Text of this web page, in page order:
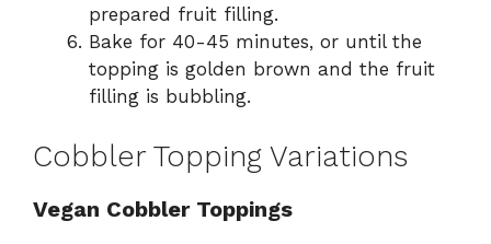
prepared fruit filling.
Bake for 40-45 minutes, or until the
topping is golden brown and the fruit
filling is bubbling.
Cobbler Topping Variations
Vegan Cobbler Toppings